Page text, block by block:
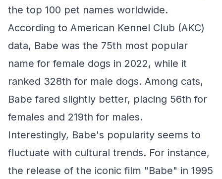
the top 100 pet names worldwide.
According to American Kennel Club (AKC)
data, Babe was the 75th most popular
name for female dogs in 2022, while it
ranked 328th for male dogs. Among cats,
Babe fared slightly better, placing 56th for
females and 219th for males.
Interestingly, Babe's popularity seems to
fluctuate with cultural trends. For instance,
the release of the iconic film "Babe" in 1995